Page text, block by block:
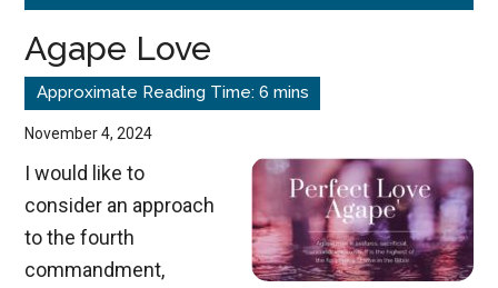
better
choices.
Agape Love
November 4, 2024
I would like to
consider an approach
to the fourth
commandment,